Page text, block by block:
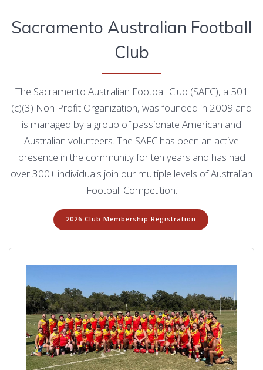
Sacramento Australian Football
Club
The Sacramento Australian Football Club (SAFC), a 501
(c)(3) Non-Profit Organization, was founded in 2009 and
is managed by a group of passionate American and
Australian volunteers. The SAFC has been an active
presence in the community for ten years and has had
over 300+ individuals join our multiple levels of Australian
Football Competition.
2026 Club Membership Registration